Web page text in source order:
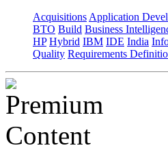
Acquisitions Application
BTO Build Business
HP Hybrid IBM IDE India
Quality Requirements